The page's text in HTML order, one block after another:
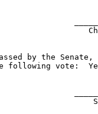
by the
following vote: